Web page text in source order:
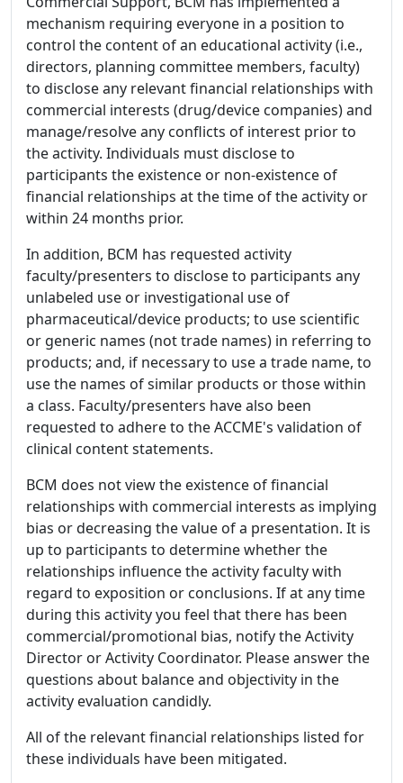
mechanism requiring everyone in a position to
control the content of an educational activity (i.e.,
directors, planning committee members, faculty)
to disclose any relevant financial relationships with
commercial interests (drug/device companies) and
manage/resolve any conflicts of interest prior to
the activity. Individuals must disclose to
participants the existence or non-existence of
financial relationships at the time of the activity or
within 24 months prior.
In addition, BCM has requested activity
faculty/presenters to disclose to participants any
unlabeled use or investigational use of
pharmaceutical/device products; to use scientific
or generic names (not trade names) in referring to
products; and, if necessary to use a trade name, to
use the names of similar products or those within
a class. Faculty/presenters have also been
requested to adhere to the ACCME's validation of
clinical content statements.
BCM does not view the existence of financial
relationships with commercial interests as implying
bias or decreasing the value of a presentation. It is
up to participants to determine whether the
relationships influence the activity faculty with
regard to exposition or conclusions. If at any time
during this activity you feel that there has been
commercial/promotional bias, notify the Activity
Director or Activity Coordinator. Please answer the
questions about balance and objectivity in the
activity evaluation candidly.
All of the relevant financial relationships listed for
these individuals have been mitigated.